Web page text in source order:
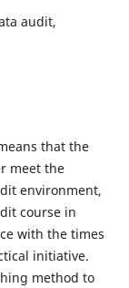
audit,
that the
meet the
environment,
course in
with the times
initiative.
method to